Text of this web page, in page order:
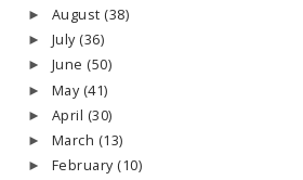
► August (38)
► July (36)
► June (50)
► May (41)
► April (30)
► March (13)
► February (10)